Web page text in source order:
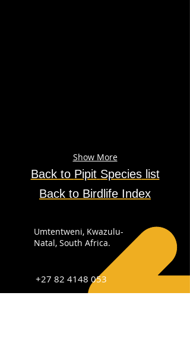
Show More
Back to Pipit Specieslist
Back to Birdlife Index
Umtentweni, Kwazulu-
Natal, South Africa.
+27 82 4148 053